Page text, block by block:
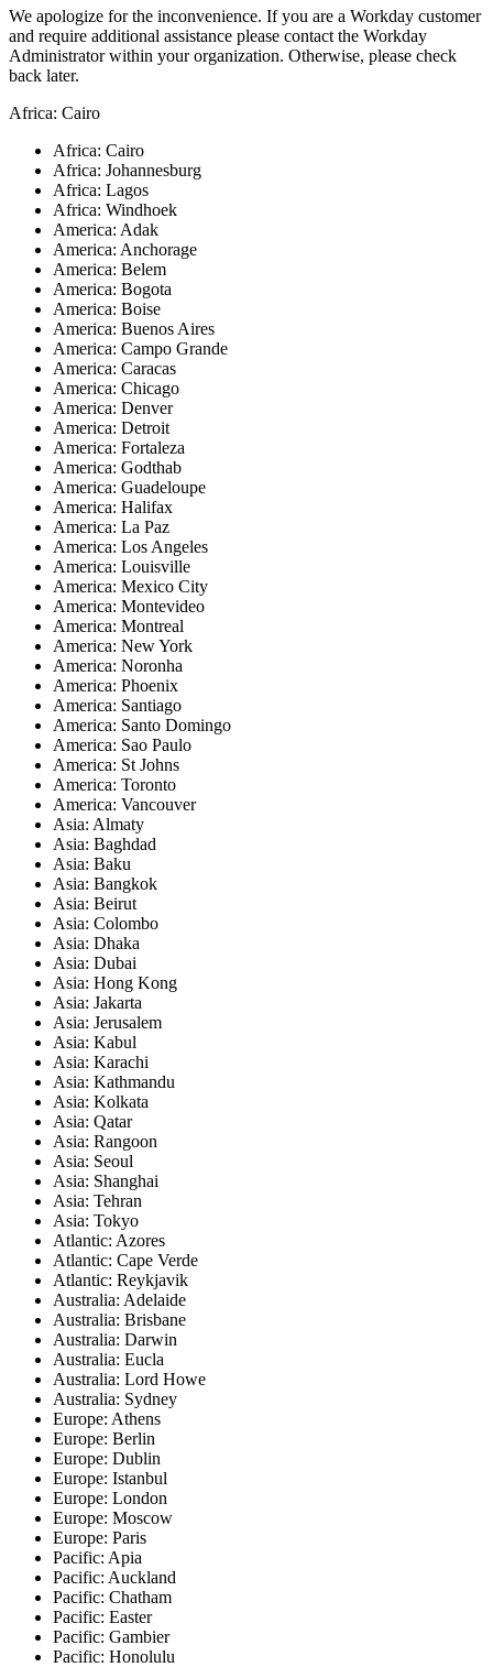
We apologize for the inconvenience. If you are a Workday customer
and require additional assistance please contact the Workday
Administrator within your organization. Otherwise, please check
back later.
Africa: Cairo
Africa: Cairo
Africa: Johannesburg
Africa: Lagos
Africa: Windhoek
America: Adak
America: Anchorage
America: Belem
America: Bogota
America: Boise
America: Buenos Aires
America: Campo Grande
America: Caracas
America: Chicago
America: Denver
America: Detroit
America: Fortaleza
America: Godthab
America: Guadeloupe
America: Halifax
America: La Paz
America: Los Angeles
America: Louisville
America: Mexico City
America: Montevideo
America: Montreal
America: New York
America: Noronha
America: Phoenix
America: Santiago
America: Santo Domingo
America: Sao Paulo
America: St Johns
America: Toronto
America: Vancouver
Asia: Almaty
Asia: Baghdad
Asia: Baku
Asia: Bangkok
Asia: Beirut
Asia: Colombo
Asia: Dhaka
Asia: Dubai
Asia: Hong Kong
Asia: Jakarta
Asia: Jerusalem
Asia: Kabul
Asia: Karachi
Asia: Kathmandu
Asia: Kolkata
Asia: Qatar
Asia: Rangoon
Asia: Seoul
Asia: Shanghai
Asia: Tehran
Asia: Tokyo
Atlantic: Azores
Atlantic: Cape Verde
Atlantic: Reykjavik
Australia: Adelaide
Australia: Brisbane
Australia: Darwin
Australia: Eucla
Australia: Lord Howe
Australia: Sydney
Europe: Athens
Europe: Berlin
Europe: Dublin
Europe: Istanbul
Europe: London
Europe: Moscow
Europe: Paris
Pacific: Apia
Pacific: Auckland
Pacific: Chatham
Pacific: Easter
Pacific: Gambier
Pacific: Honolulu